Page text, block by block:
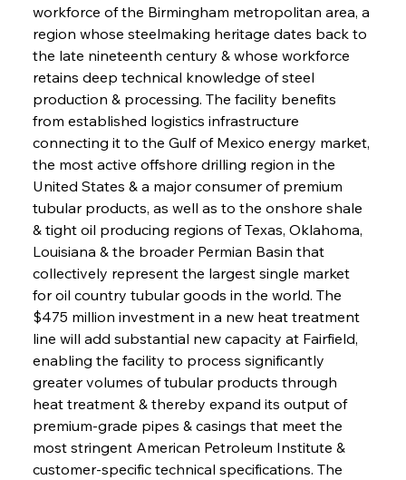
workforce of the Birmingham metropolitan area, a
region whose steelmaking heritage dates back to
the late nineteenth century & whose workforce
retains deep technical knowledge of steel
production & processing. The facility benefits
from established logistics infrastructure
connecting it to the Gulf of Mexico energy market,
the most active offshore drilling region in the
United States & a major consumer of premium
tubular products, as well as to the onshore shale
& tight oil producing regions of Texas, Oklahoma,
Louisiana & the broader Permian Basin that
collectively represent the largest single market
for oil country tubular goods in the world. The
$475 million investment in a new heat treatment
line will add substantial new capacity at Fairfield,
enabling the facility to process significantly
greater volumes of tubular products through
heat treatment & thereby expand its output of
premium-grade pipes & casings that meet the
most stringent American Petroleum Institute &
customer-specific technical specifications. The